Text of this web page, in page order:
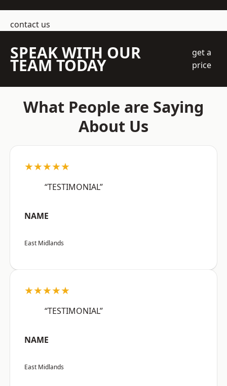
contact us
SPEAK WITH OUR
TEAM TODAY
get a
price
What People are Saying
About Us
★★★★★
“TESTIMONIAL”
NAME
East Midlands
★★★★★
“TESTIMONIAL”
NAME
East Midlands